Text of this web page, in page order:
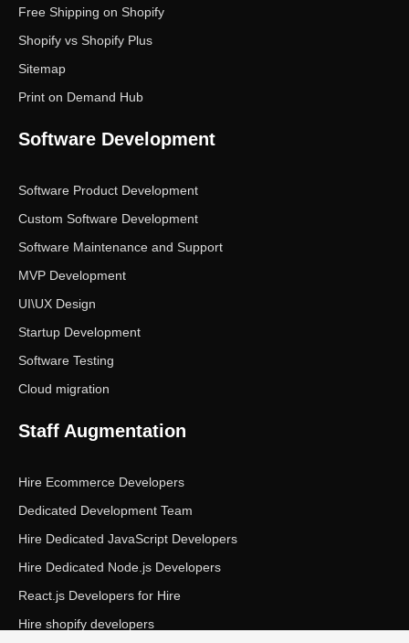
Free Shipping on Shopify
Shopify vs Shopify Plus
Sitemap
Print on Demand Hub
Software Development
Software Product Development
Custom Software Development
Software Maintenance and Support
MVP Development
UI\UX Design
Startup Development
Software Testing
Cloud migration
Staff Augmentation
Hire Ecommerce Developers
Dedicated Development Team
Hire Dedicated JavaScript Developers
Hire Dedicated Node.js Developers
React.js Developers for Hire
Hire shopify developers